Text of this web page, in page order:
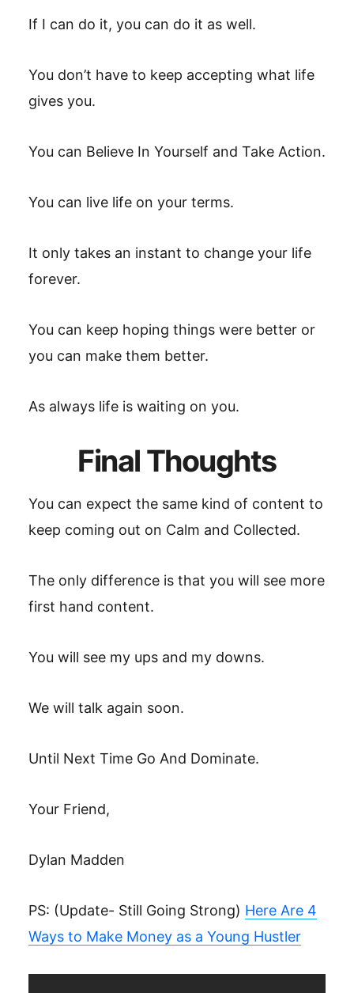
If I can do it, you can do it as well.
You don’t have to keep accepting what life
gives you.
You can Believe In Yourself and Take Action.
You can live life on your terms.
It only takes an instant to change your life
forever.
You can keep hoping things were better or
you can make them better.
As always life is waiting on you.
Final Thoughts
You can expect the same kind of content to
keep coming out on Calm and Collected.
The only difference is that you will see more
first hand content.
You will see my ups and my downs.
We will talk again soon.
Until Next Time Go And Dominate.
Your Friend,
Dylan Madden
PS: (Update- Still Going Strong) Here Are 4
Ways to Make Money as a Young Hustler